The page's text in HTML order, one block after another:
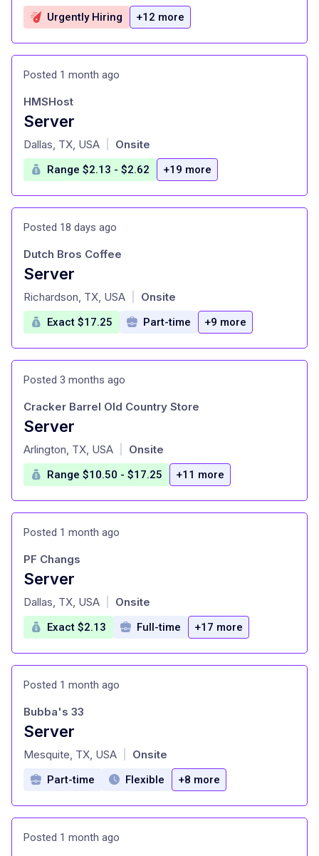
Urgently Hiring +12 more
Posted 1 month ago
Server
at
HMSHost
Dallas, TX, USA Onsite
Range $2.13 - $2.62 +19 more
Posted 18 days ago
Server
at
Dutch Bros Coffee
Richardson, TX, USA Onsite
Exact $17.25 Part-time +9 more
Posted 3 months ago
Server
at
Cracker Barrel Old Country Store
Arlington, TX, USA Onsite
Range $10.50 - $17.25 +11 more
Posted 1 month ago
Server
at
PF Changs
Dallas, TX, USA Onsite
Exact $2.13 Full-time +17 more
Posted 1 month ago
Server
at
Bubba's 33
Mesquite, TX, USA Onsite
Part-time Flexible +8 more
Posted 1 month ago